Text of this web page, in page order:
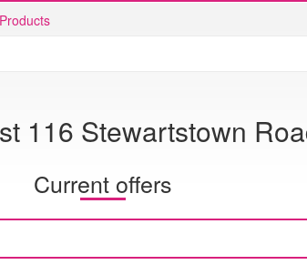
Products
116 Stewartstown
Current offers